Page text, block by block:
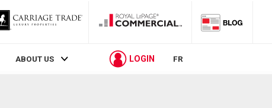
ABOUT US LOGIN FR